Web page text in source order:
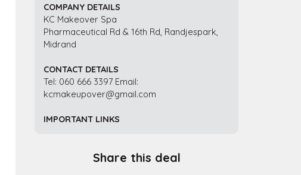
COMPANY DETAILS
KC Makeover Spa
Pharmaceutical Rd & 16th Rd, Randjespark,
Midrand
CONTACT DETAILS
Tel: 060 666 3397 Email:
kcmakeupover@gmail.com
IMPORTANT LINKS
Share this deal